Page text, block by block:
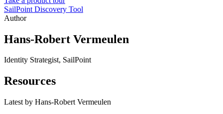
SailPoint Discovery Tool
Author
Hans-Robert Vermeulen
Identity Strategist, SailPoint
Resources
Latest by Hans-Robert Vermeulen